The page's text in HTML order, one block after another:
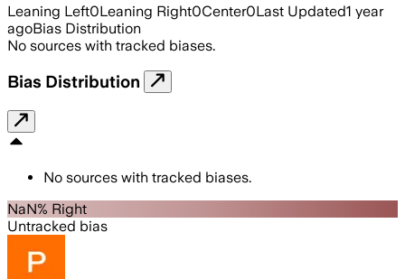
Leaning Left0Leaning Right0Center0Last Updated1 year
agoBias Distribution
No sources with tracked biases.
Bias Distribution
No sources with tracked biases.
NaN% Right
Untracked bias